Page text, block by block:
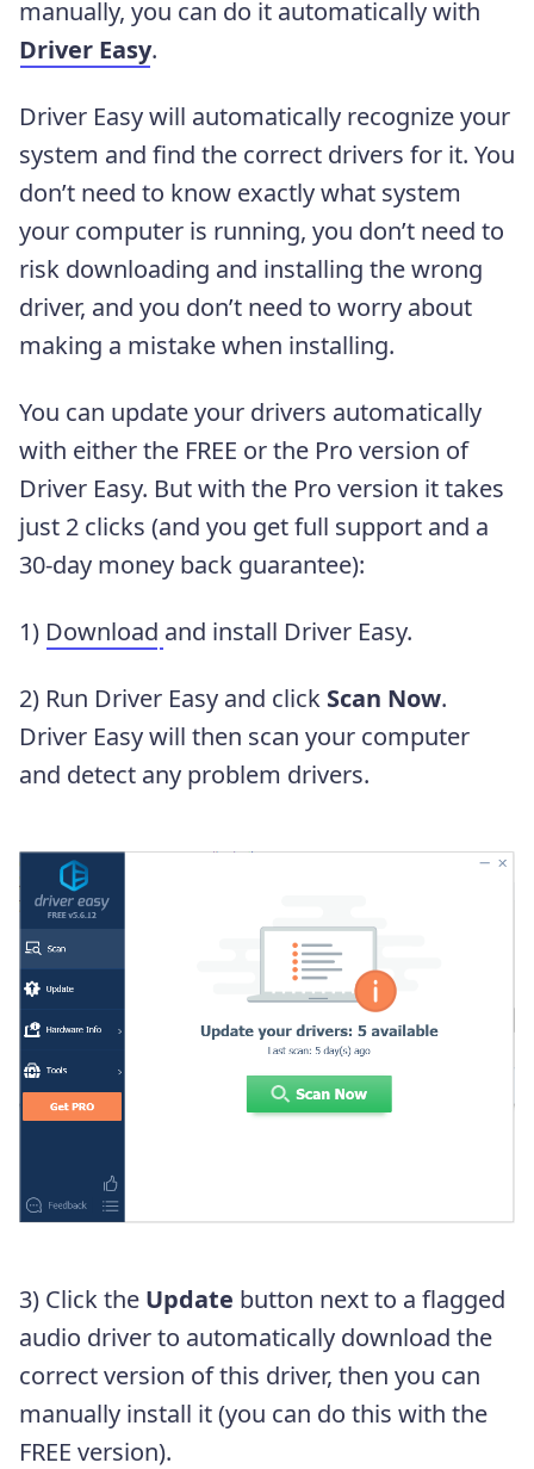
manually, you can do it automatically with
Driver Easy.
Driver Easy will automatically recognize your
system and find the correct drivers for it. You
don’t need to know exactly what system
your computer is running, you don’t need to
risk downloading and installing the wrong
driver, and you don’t need to worry about
making a mistake when installing.
You can update your drivers automatically
with either the FREE or the Pro version of
Driver Easy. But with the Pro version it takes
just 2 clicks (and you get full support and a
30-day money back guarantee):
1) Download and install Driver Easy.
2) Run Driver Easy and click Scan Now.
Driver Easy will then scan your computer
and detect any problem drivers.
3) Click the Update button next to a flagged
audio driver to automatically download the
correct version of this driver, then you can
manually install it (you can do this with the
FREE version).